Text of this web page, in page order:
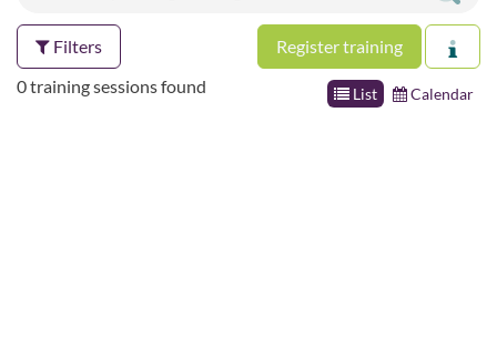
Filters Register training
List Calendar
0 training sessions found